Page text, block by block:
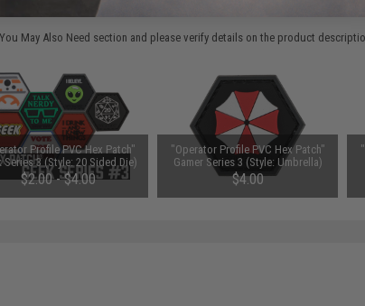
You May Also Need section and please verify details on the product
Profile PVC Hex Patch"
Series 3 (Style: 20 Sided Die)
$2.00 - $4.00
"Operator Profile PVC Hex Patch"
Gamer Series 3 (Style: Umbrella)
$4.00